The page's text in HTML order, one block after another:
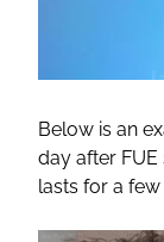
Below is an
day after
lasts for a